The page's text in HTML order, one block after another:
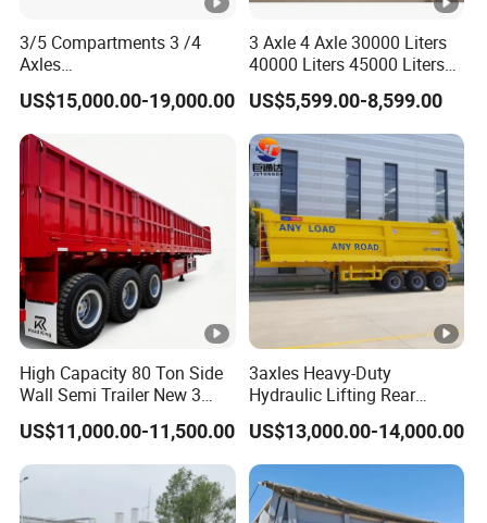
3/5 Compartments 3 /4
Axles
45cbm/42cbm/45000L/50
cbm Capacity Alumimun
/Steel Oil/Fuel Tanker Truck
Semi Trailer for
Diesel/Petrol/Gas Transport
US$15,000.00-19,000.00
3 Axle 4 Axle 30000 Liters
40000 Liters 45000 Liters
Buffalo Milk Tanker Truck
Liquid Transport Fuel Tank
Trailer
US$5,599.00-8,599.00
High Capacity 80 Ton Side
Wall Semi Trailer New 3
Axle 4 Axle Side Wall Semi
Trailer 50ton 60ton with
Reinforced Structure
US$11,000.00-11,500.00
3axles Heavy-Duty
Hydraulic Lifting Rear
Dump Semi Trailer
Customized
US$13,000.00-14,000.00